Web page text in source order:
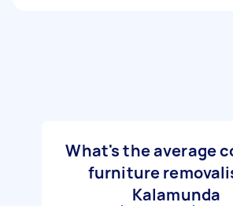
What's the average
furniture
Kalamunda